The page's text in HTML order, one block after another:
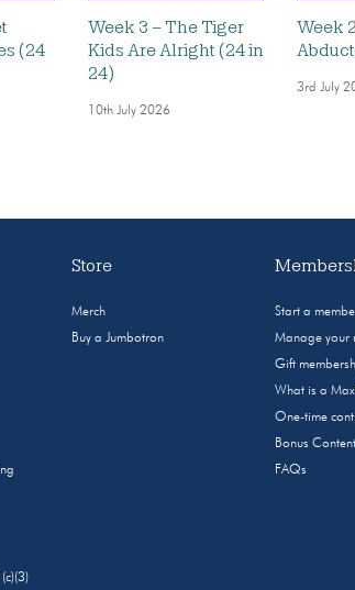
(24
Week 3 – The Tiger
Kids Are Alright (24 in
24)
10th July 2026
Week
3rd July
Store
Merch
Buy a Jumbotron
Start a
Manage your
Gift
What is a
One-time
Bonus Content
FAQs